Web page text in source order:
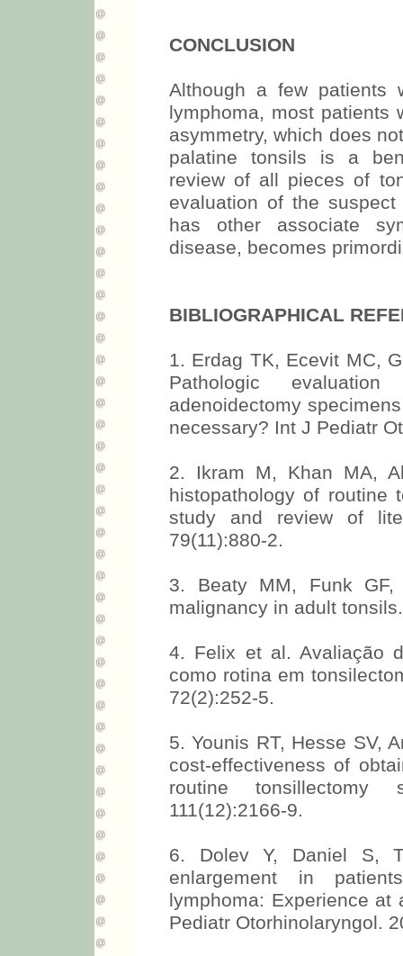
CONCLUSION
Although a few patients
lymphoma, most patients
asymmetry, which does
palatine tonsils is a
review of all pieces of
evaluation of the
has other associate
disease, becomes
BIBLIOGRAPHICAL
1. Erdag TK, Ecevit MC,
Pathologic
adenoidectomy
necessary? Int J Pediatr
2. Ikram M, Khan MA,
histopathology of routine
study and review of
79(11):880-2.
3. Beaty MM, Funk
malignancy in adult
4. Felix et al. Avaliação
como rotina em
72(2):252-5.
5. Younis RT, Hesse SV,
cost-effectiveness of
routine tonsillectomy
111(12):2166-9.
6. Dolev Y, Daniel S,
enlargement in
lymphoma: Experience
Pediatr Otorhinolaryngol.